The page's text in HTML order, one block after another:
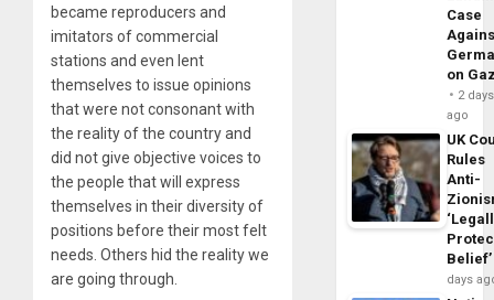
became reproducers and
imitators of commercial
stations and even lent
themselves to issue opinions
that were not consonant with
the reality of the country and
did not give objective voices to
the people that will express
themselves in their diversity of
positions before their most felt
needs. Others hid the reality we
are going through.
Case
on
2 days
ago
UK
Rules
Anti-
Belief’
days